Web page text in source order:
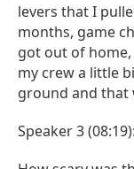
levers that I
months, game
got out of home,
my crew a little
ground and that
Speaker 3 (08:19):